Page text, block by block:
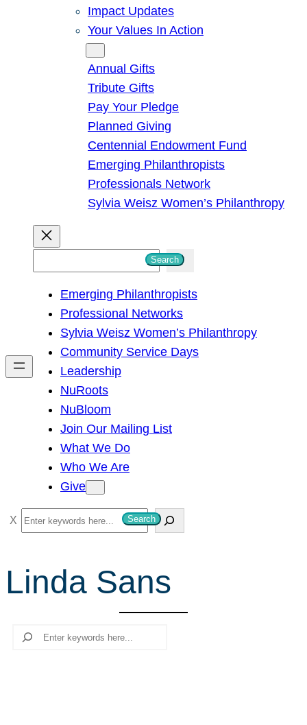
Impact Updates
Your Values In Action
Annual Gifts
Tribute Gifts
Pay Your Pledge
Planned Giving
Centennial Endowment Fund
Emerging Philanthropists
Professionals Network
Sylvia Weisz Women’s Philanthropy
h
Search
Emerging Philanthropists
Professional Networks
Sylvia Weisz Women’s Philanthropy
Community Service Days
Leadership
NuRoots
NuBloom
Join Our Mailing List
What We Do
Who We Are
Give
S
e
c
Search
Linda Sans
Search